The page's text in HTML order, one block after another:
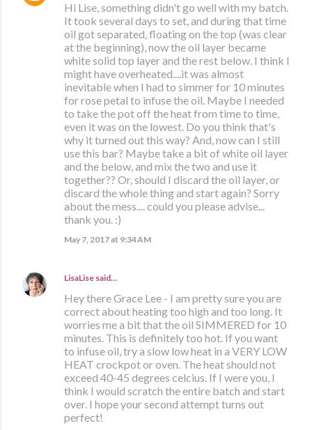
Hi Lise, something didn't go well with my batch.
It took several days to set, and during that time
oil got separated, floating on the top (was clear
at the beginning), now the oil layer became
white solid top layer and the rest below. I think I
might have overheated....it was almost
inevitable when I had to simmer for 10 minutes
for rose petal to infuse the oil. Maybe I needed
to take the pot off the heat from time to time,
even it was on the lowest. Do you think that's
why it turned out this way? And, now can I still
use this bar? Maybe take a bit of white oil layer
and the below, and mix the two and use it
together?? Or, should I discard the oil layer, or
discard the whole thing and start again? Sorry
about the mess.... could you please advise...
thank you. :)
May 7, 2017 at 9:34 AM
LisaLise said…
Hey there Grace Lee - I am pretty sure you are
correct about heating too high and too long. It
worries me a bit that the oil SIMMERED for 10
minutes. This is definitely too hot. If you want
to infuse oil, try a slow low heat in a VERY LOW
HEAT crockpot or oven. The heat should not
exceed 40-45 degrees celcius. If I were you, I
think I would scratch the entire batch and start
over. I hope your second attempt turns out
perfect!